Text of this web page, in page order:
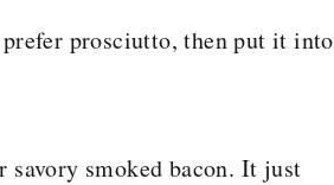
prosciutto, then put it into
smoked bacon. It just